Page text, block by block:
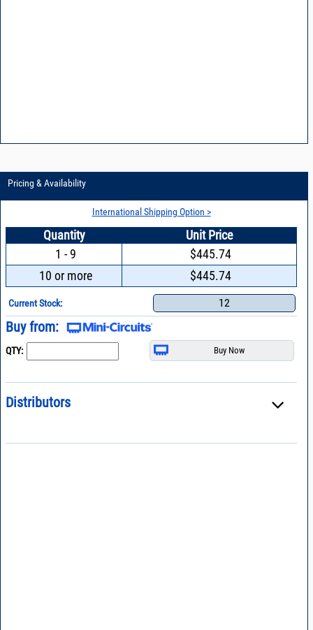
Pricing & Availability
International Shipping Option >
Quantity
Unit Price
1 - 9
$445.74
10 or more
$445.74
Current Stock: 12
Buy from:
QTY:
Distributors